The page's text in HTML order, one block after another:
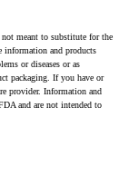
meant to substitute for the
information and products
or diseases or as
packaging. If you have or
provider. Information and
and are not intended to